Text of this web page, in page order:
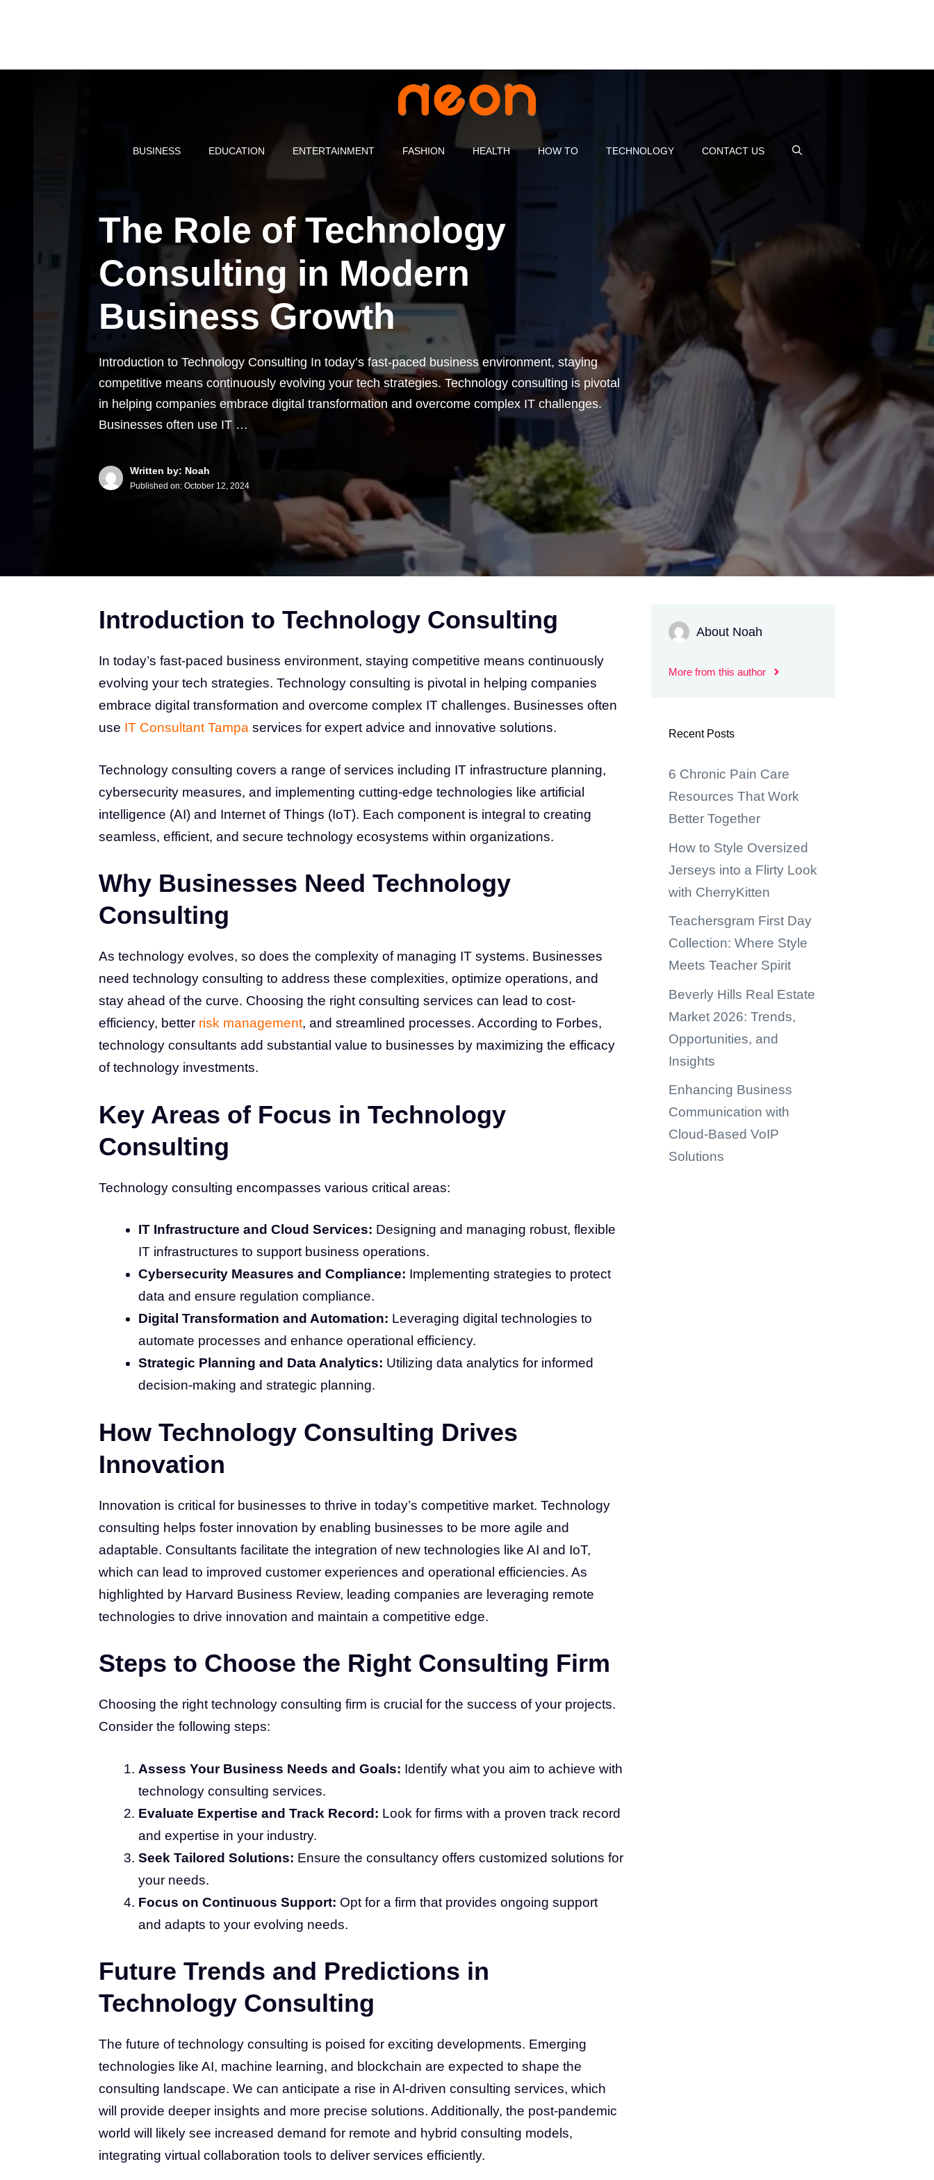
BUSINESS EDUCATION ENTERTAINMENT FASHION HEALTH HOW TO TECHNOLOGY CONTACT US
The Role of Technology
Consulting in Modern
Business Growth
Introduction to Technology Consulting In today’s fast-paced business environment, staying
competitive means continuously evolving your tech strategies. Technology consulting is pivotal
in helping companies embrace digital transformation and overcome complex IT challenges.
Businesses often use IT …
Written by: Noah
Published on: October 12, 2024
Introduction to Technology Consulting
In today’s fast-paced business environment, staying competitive means continuously
evolving your tech strategies. Technology consulting is pivotal in helping companies
embrace digital transformation and overcome complex IT challenges. Businesses often
use IT Consultant Tampa services for expert advice and innovative solutions.
Technology consulting covers a range of services including IT infrastructure planning,
cybersecurity measures, and implementing cutting-edge technologies like artificial
intelligence (AI) and Internet of Things (IoT). Each component is integral to creating
seamless, efficient, and secure technology ecosystems within organizations.
Why Businesses Need Technology
Consulting
As technology evolves, so does the complexity of managing IT systems. Businesses
need technology consulting to address these complexities, optimize operations, and
stay ahead of the curve. Choosing the right consulting services can lead to cost-
efficiency, better risk management, and streamlined processes. According to Forbes,
technology consultants add substantial value to businesses by maximizing the efficacy
of technology investments.
Key Areas of Focus in Technology
Consulting
Technology consulting encompasses various critical areas:
IT Infrastructure and Cloud Services: Designing and managing robust, flexible
IT infrastructures to support business operations.
Cybersecurity Measures and Compliance: Implementing strategies to protect
data and ensure regulation compliance.
Digital Transformation and Automation: Leveraging digital technologies to
automate processes and enhance operational efficiency.
Strategic Planning and Data Analytics: Utilizing data analytics for informed
decision-making and strategic planning.
How Technology Consulting Drives
Innovation
Innovation is critical for businesses to thrive in today’s competitive market. Technology
consulting helps foster innovation by enabling businesses to be more agile and
adaptable. Consultants facilitate the integration of new technologies like AI and IoT,
which can lead to improved customer experiences and operational efficiencies. As
highlighted by Harvard Business Review, leading companies are leveraging remote
technologies to drive innovation and maintain a competitive edge.
Steps to Choose the Right Consulting Firm
Choosing the right technology consulting firm is crucial for the success of your projects.
Consider the following steps:
Assess Your Business Needs and Goals: Identify what you aim to achieve with
technology consulting services.
Evaluate Expertise and Track Record: Look for firms with a proven track record
and expertise in your industry.
Seek Tailored Solutions: Ensure the consultancy offers customized solutions for
your needs.
Focus on Continuous Support: Opt for a firm that provides ongoing support
and adapts to your evolving needs.
Future Trends and Predictions in
Technology Consulting
The future of technology consulting is poised for exciting developments. Emerging
technologies like AI, machine learning, and blockchain are expected to shape the
consulting landscape. We can anticipate a rise in AI-driven consulting services, which
will provide deeper insights and more precise solutions. Additionally, the post-pandemic
world will likely see increased demand for remote and hybrid consulting models,
integrating virtual collaboration tools to deliver services efficiently.
About Noah
More from this author
Recent Posts
6 Chronic Pain Care
Resources That Work
Better Together
How to Style Oversized
Jerseys into a Flirty Look
with CherryKitten
Teachersgram First Day
Collection: Where Style
Meets Teacher Spirit
Beverly Hills Real Estate
Market 2026: Trends,
Opportunities, and
Insights
Enhancing Business
Communication with
Cloud-Based VoIP
Solutions